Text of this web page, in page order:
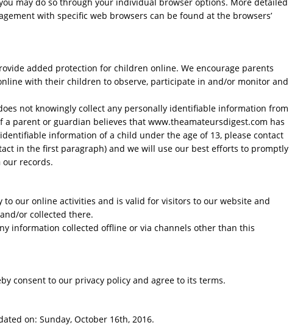
with specific web browsers can be found at the browsers’
added protection for children online. We encourage parents
with their children to observe, participate in and/or monitor and
not knowingly collect any personally identifiable information from
parent or guardian believes that www.theamateursdigest.com has
information of a child under the age of 13, please contact
in the first paragraph) and we will use our best efforts to promptly
records.
to our online activities and is valid for visitors to our website and
or collected there.
information collected offline or via channels other than this
consent to our privacy policy and agree to its terms.
on: Sunday, October 16th, 2016.